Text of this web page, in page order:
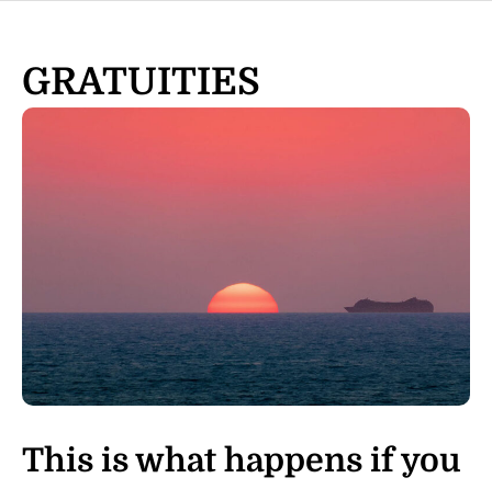
GRATUITIES
This is what happens if you